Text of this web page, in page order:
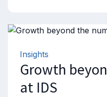
Insights
Growth
at IDS